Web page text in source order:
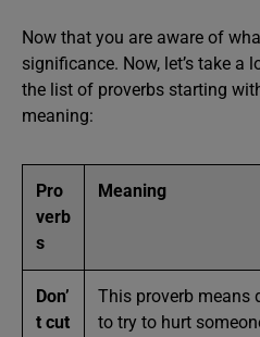
Now that you are aware of
significance. Now, let’s take a
the list of proverbs starting
meaning:
Pro
verb
s
Meaning
Don’
t cut
This proverb means
to try to hurt